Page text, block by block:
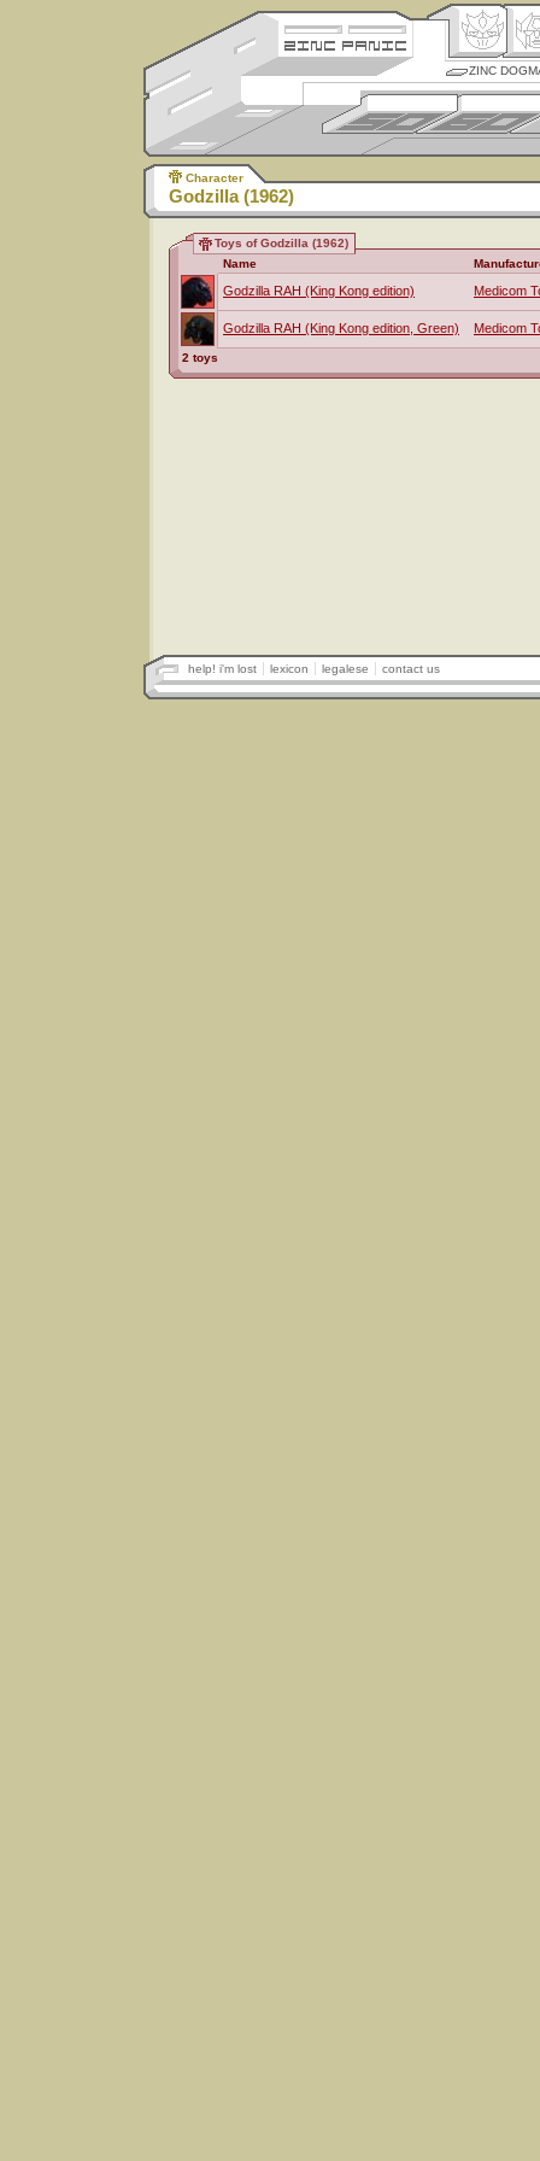
ZINC
Character
Godzilla (1962)
Toys of Godzilla (1962)
Name
Godzilla RAH (King Kong edition) Medicom
Godzilla RAH (King Kong edition, Green) Medicom
2 toys
help! i'm lost lexicon legalese contact us